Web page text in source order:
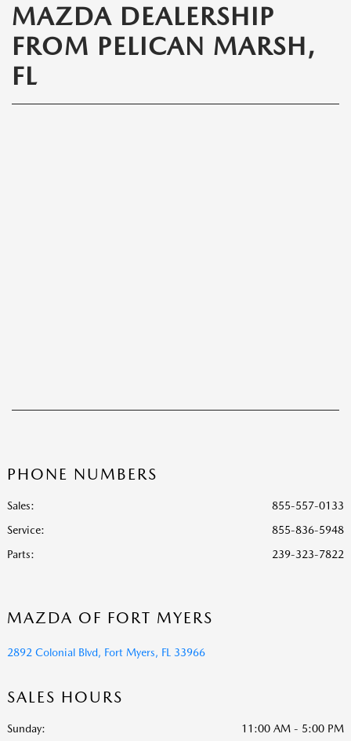
MAZDA DEALERSHIP
FROM PELICAN MARSH,
FL
PHONE NUMBERS
Sales:
855-557-0133
Service:
855-836-5948
Parts: 239-323-7822
MAZDA OF FORT MYERS
2892 Colonial Blvd, Fort Myers, FL 33966
SALES HOURS
Sunday:
11:00 AM - 5:00 PM